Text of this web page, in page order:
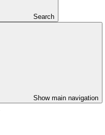
Search
Show main navigation